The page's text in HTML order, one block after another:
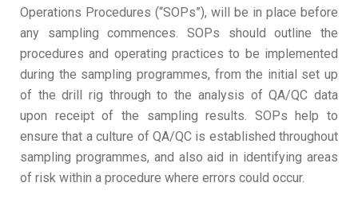
Operations Procedures (“SOPs”), will be in place before
any sampling commences. SOPs should outline the
procedures and operating practices to be implemented
during the sampling programmes, from the initial set up
of the drill rig through to the analysis of QA/QC data
upon receipt of the sampling results. SOPs help to
ensure that a culture of QA/QC is established throughout
sampling programmes, and also aid in identifying areas
of risk within a procedure where errors could occur.